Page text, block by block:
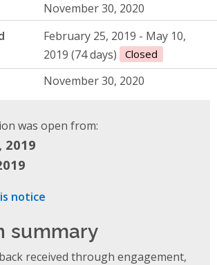
November 30, 2020
February 25, 2019 - May 10,
2019 (74 days)
Closed
November 30, 2020
was open from:
2019
notice
summary
received through engagement,